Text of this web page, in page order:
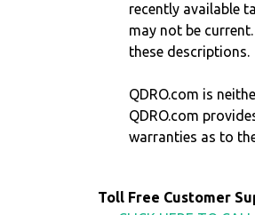
recently available
may not be
these descriptions.
QDRO.com is
QDRO.com
warranties as to
Toll Free Customer